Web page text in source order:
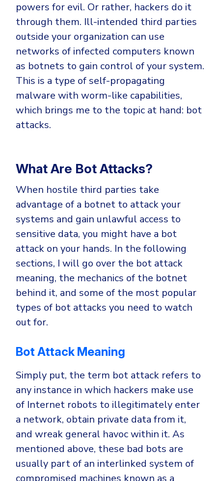
powers for evil. Or rather, hackers do it
through them. Ill-intended third parties
outside your organization can use
networks of infected computers known
as botnets to gain control of your system.
This is a type of self-propagating
malware with worm-like capabilities,
which brings me to the topic at hand: bot
attacks.
What Are Bot Attacks?
When hostile third parties take
advantage of a botnet to attack your
systems and gain unlawful access to
sensitive data, you might have a bot
attack on your hands. In the following
sections, I will go over the bot attack
meaning, the mechanics of the botnet
behind it, and some of the most popular
types of bot attacks you need to watch
out for.
Bot Attack Meaning
Simply put, the term bot attack refers to
any instance in which hackers make use
of Internet robots to illegitimately enter
a network, obtain private data from it,
and wreak general havoc within it. As
mentioned above, these bad bots are
usually part of an interlinked system of
compromised machines known as a